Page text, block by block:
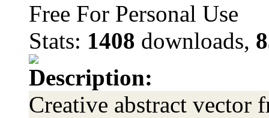
Free For Personal Use
Stats: 1408 downloads,
Description:
Creative abstract vector